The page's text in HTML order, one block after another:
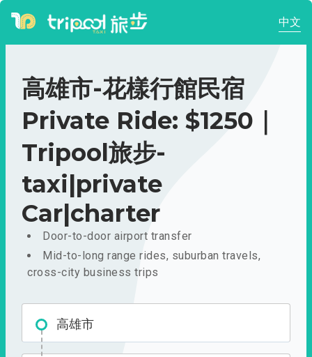
中文
高雄市-花樣行館民宿
Private Ride: $1250｜
Tripool旅步-
taxi|private
Car|charter
Door-to-door airport transfer
Mid-to-long range rides, suburban travels,
cross-city business trips
高雄市